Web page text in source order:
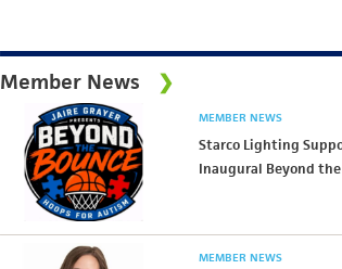
Member News
MEMBER NEWS
Starco Lighting
Inaugural Beyond
MEMBER NEWS